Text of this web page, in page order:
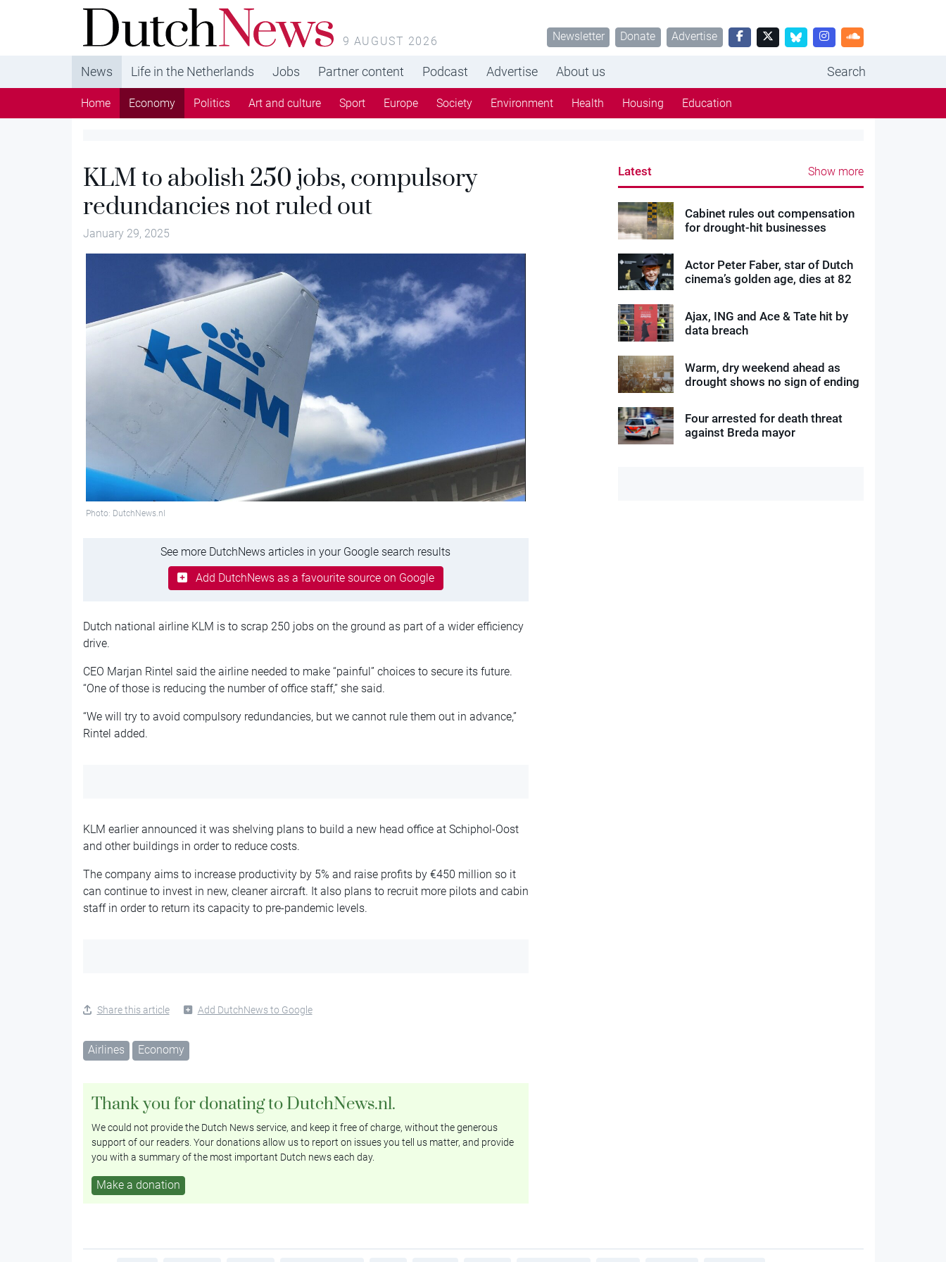
DutchNews.nl - DutchNews.nl brings daily news
from The Netherlands in English
9 AUGUST 2026 Newsletter Donate Advertise
News Life in the Netherlands Jobs Partner content Podcast Advertise About us Search
Home Economy Politics Art and culture Sport Europe Society Environment Health Housing Education
KLM to abolish 250 jobs, compulsory
redundancies not ruled out
January 29, 2025
Photo: DutchNews.nl
See more DutchNews articles in your Google search results
Add DutchNews as a favourite source on Google
Dutch national airline KLM is to scrap 250 jobs on the ground as part of a wider efficiency
drive.
CEO Marjan Rintel said the airline needed to make “painful” choices to secure its future.
“One of those is reducing the number of office staff,” she said.
“We will try to avoid compulsory redundancies, but we cannot rule them out in advance,”
Rintel added.
KLM earlier announced it was shelving plans to build a new head office at Schiphol-Oost
and other buildings in order to reduce costs.
The company aims to increase productivity by 5% and raise profits by €450 million so it
can continue to invest in new, cleaner aircraft. It also plans to recruit more pilots and cabin
staff in order to return its capacity to pre-pandemic levels.
Share this article Add DutchNews to Google
Airlines Economy
Thank you for donating to DutchNews.nl.
We could not provide the Dutch News service, and keep it free of charge, without the generous
support of our readers. Your donations allow us to report on issues you tell us matter, and provide
you with a summary of the most important Dutch news each day.
Make a donation
Latest Show more
Cabinet rules out compensation
for drought-hit businesses
Actor Peter Faber, star of Dutch
cinema’s golden age, dies at 82
Ajax, ING and Ace & Tate hit by
data breach
Warm, dry weekend ahead as
drought shows no sign of ending
Four arrested for death threat
against Breda mayor